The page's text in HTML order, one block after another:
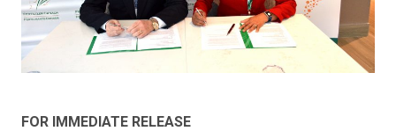
FOR IMMEDIATE RELEASE